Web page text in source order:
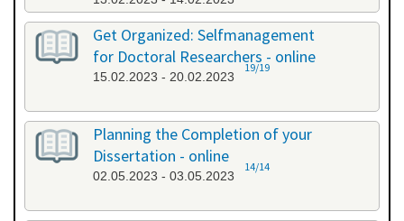
Get Organized: Selfmanagement
for Doctoral Researchers - online
15.02.2023 - 20.02.2023
19/19
Planning the Completion of your
Dissertation - online
02.05.2023 - 03.05.2023
14/14